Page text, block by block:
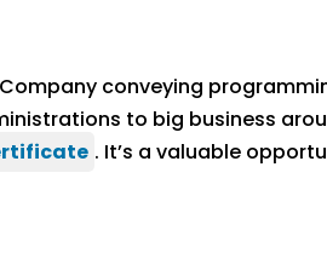
conveying
to big business
. It’s a valuable